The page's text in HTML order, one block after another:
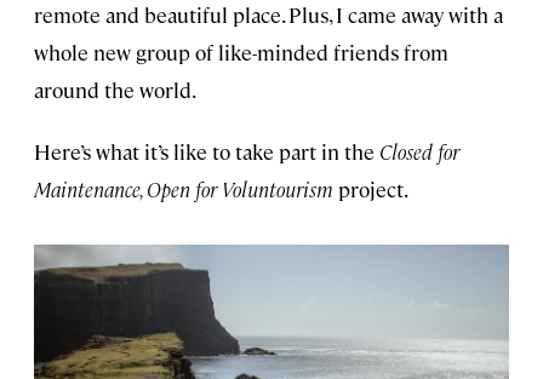
remote and beautiful place. Plus, I came away with a
whole new group of like-minded friends from
around the world.
Here’s what it’s like to take part in the Closed for
Maintenance, Open for Voluntourism project.